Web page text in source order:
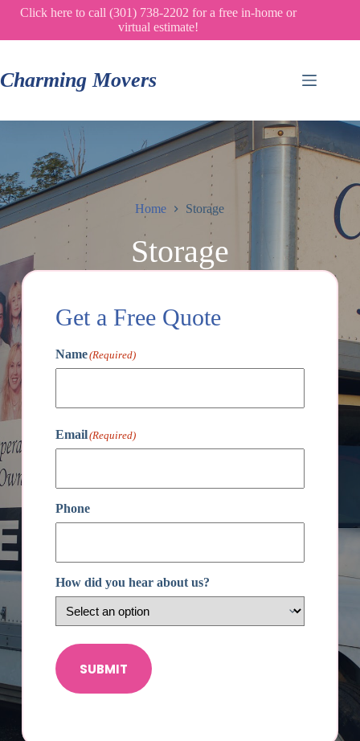
SkipClick here to call (301) 738-2202 for a free in-home or
virtual estimate!
Charming Movers
Home Storage
Storage
Get a Free Quote
Name(Required)
Email(Required)
Phone
How did you hear about us?
SUBMIT